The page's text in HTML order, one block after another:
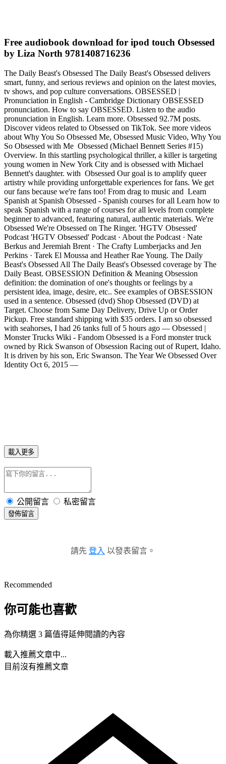
Free audiobook download for ipod touch Obsessed
by Liza North 9781408716236
The Daily Beast's Obsessed The Daily Beast's Obsessed delivers
smart, funny, and serious reviews and opinion on the latest movies,
tv shows, and pop culture conversations. OBSESSED |
Pronunciation in English - Cambridge Dictionary OBSESSED
pronunciation. How to say OBSESSED. Listen to the audio
pronunciation in English. Learn more. Obsessed 92.7M posts.
Discover videos related to Obsessed on TikTok. See more videos
about Why You So Obsessed Me, Obsessed Music Video, Why You
So Obsessed with Me Obsessed (Michael Bennett Series #15)
Overview. In this startling psychological thriller, a killer is targeting
young women in New York City and is obsessed with Michael
Bennett's daughter. with Obsessed Our goal is to amplify queer
artistry while providing unforgettable experiences for fans. We get
our fans because we're fans too! From drag to music and Learn
Spanish at Spanish Obsessed - Spanish courses for all Learn how to
speak Spanish with a range of courses for all levels from complete
beginner to advanced, featuring natural, authentic materials. We're
Obsessed We're Obsessed on The Ringer. 'HGTV Obsessed'
Podcast 'HGTV Obsessed' Podcast · About the Podcast · Nate
Berkus and Jeremiah Brent · The Crafty Lumberjacks and Jen
Perkins · Tarek El Moussa and Heather Rae Young. The Daily
Beast's Obsessed All The Daily Beast's Obsessed coverage by The
Daily Beast. OBSESSION Definition & Meaning Obsession
definition: the domination of one's thoughts or feelings by a
persistent idea, image, desire, etc.. See examples of OBSESSION
used in a sentence. Obsessed (dvd) Shop Obsessed (DVD) at
Target. Choose from Same Day Delivery, Drive Up or Order
Pickup. Free standard shipping with $35 orders. I am so obsessed
with seahorses, I had 26 tanks full of 5 hours ago — Obsessed |
Monster Trucks Wiki - Fandom Obsessed is a Ford monster truck
owned by Rick Swanson of Obsession Racing out of Rupert, Idaho.
It is driven by his son, Eric Swanson. The Year We Obsessed Over
Identity Oct 6, 2015 —
載入更多
公開留言 私密留言
發佈留言
請先 登入 以發表留言。
Recommended
你可能也喜歡
為你精選 3 篇值得延伸閱讀的內容
載入推薦文章中...
目前沒有推薦文章